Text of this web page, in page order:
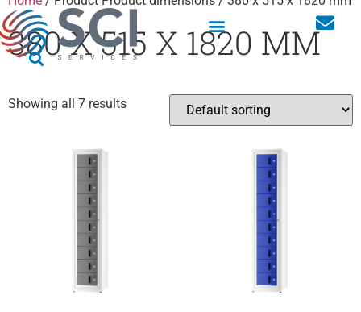
380 X 515 X 1820 MM
Showing all 7 results